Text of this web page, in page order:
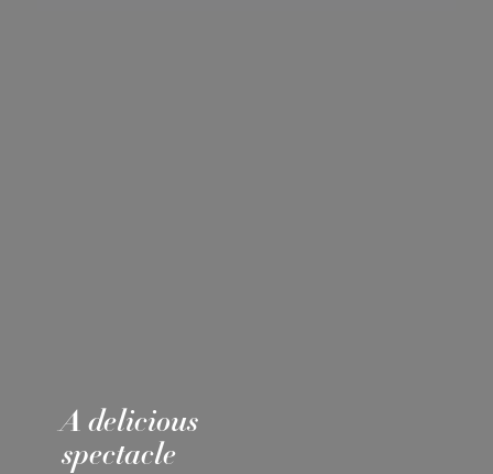
A delicious
spectacle